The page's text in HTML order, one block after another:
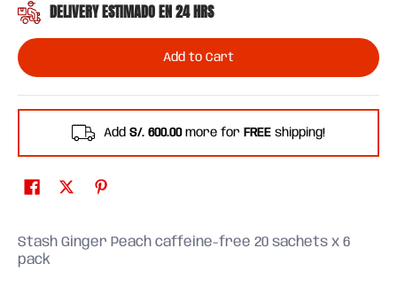
DELIVERY ESTIMADO EN 24 HRS
Add to Cart
Add S/. 600.00more for FREE shipping!
Stash Ginger Peach caffeine-free 20 sachets x 6
pack